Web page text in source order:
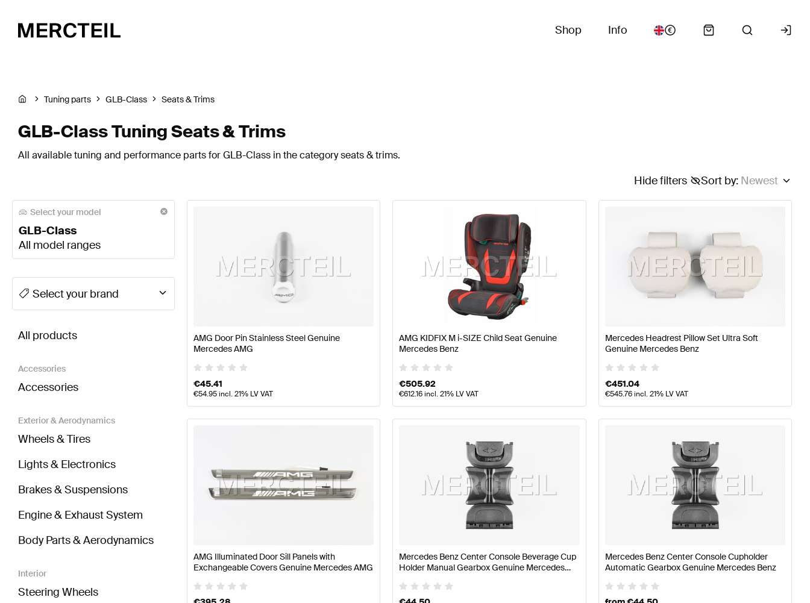
Shop Info
Tuning parts GLB-Class Seats & Trims
GLB-Class Tuning Seats & Trims
All available tuning and performance parts for GLB-Class in the category seats & trims.
Sort by: Newest
Hide filters
Select your model
GLB-Class
All model ranges
A-Class W177 Facelift Tuning Seats & Trims A-Class W177 Tuning Seats & Trims A-Class W176 Facelift Tuning Seats & Trims A-Class
Select your brand
Mercedes-Benz GLB-Class Seats & Trims
All products
Accessories
Accessories
Exterior & Aerodynamics
Wheels & Tires
Lights & Electronics
Brakes & Suspensions
Engine & Exhaust System
Body Parts & Aerodynamics
Interior
Steering Wheels
AMG Door Pin Stainless Steel Genuine
Mercedes AMG
€45.41
€54.95incl. 21% LV VAT
AMG KIDFIX M i-SIZE Child Seat Genuine
Mercedes Benz
€505.92
€612.16incl. 21% LV VAT
Mercedes Headrest Pillow Set Ultra Soft
Genuine Mercedes Benz
€451.04
€545.76incl. 21% LV VAT
AMG Illuminated Door Sill Panels with
Exchangeable Covers Genuine Mercedes AMG
Mercedes Benz Center Console Beverage Cup
Holder Manual Gearbox Genuine Mercedes
Mercedes Benz Center Console Cupholder
Automatic Gearbox Genuine Mercedes Benz